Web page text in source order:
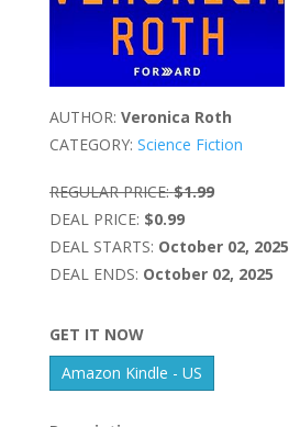
AUTHOR: Veronica Roth
CATEGORY: Science Fiction
REGULAR PRICE: $1.99
DEAL PRICE: $0.99
DEAL STARTS: October 02, 2025
DEAL ENDS: October 02, 2025
GET IT NOW
Amazon Kindle - US